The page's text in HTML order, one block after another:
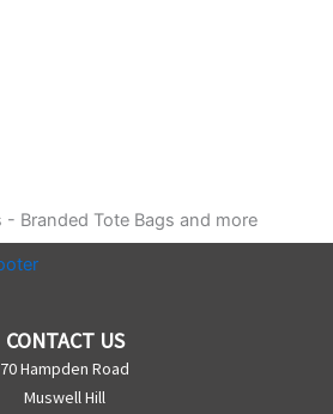
CONTACT US
70 Hampden Road
Muswell Hill